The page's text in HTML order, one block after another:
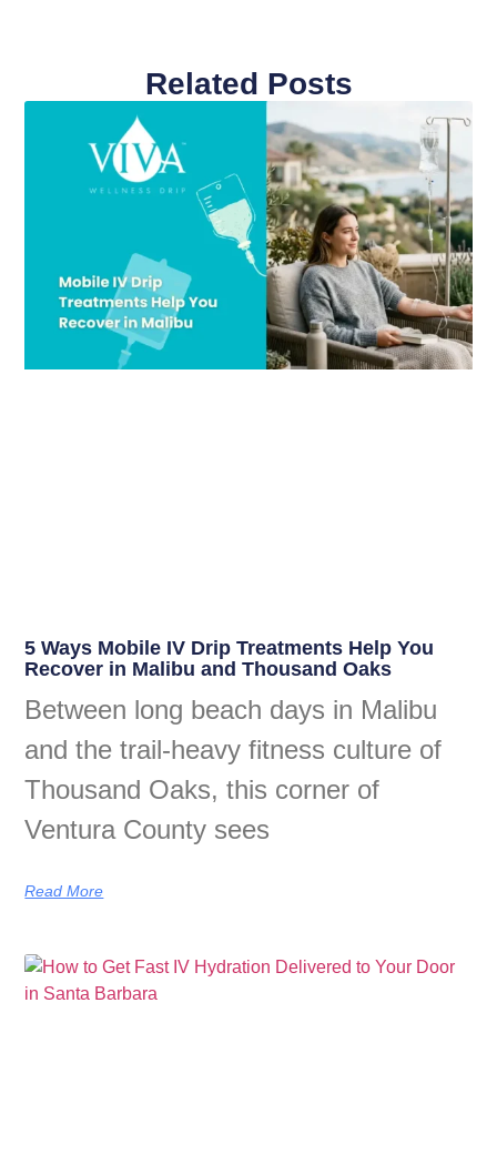
Related Posts
5 Ways Mobile IV Drip Treatments Help You
Recover in Malibu and Thousand Oaks
Between long beach days in Malibu
and the trail-heavy fitness culture of
Thousand Oaks, this corner of
Ventura County sees
Read More